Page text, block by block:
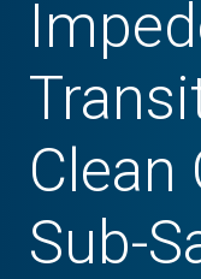
Clean
Sub-